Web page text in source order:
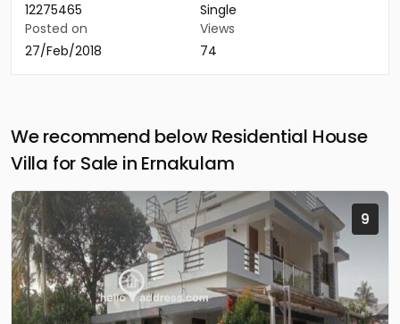
12275465
Single
Posted on
27/Feb/2018
Views
74
We recommend below Residential House
Villa for Sale in Ernakulam
9